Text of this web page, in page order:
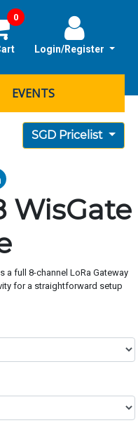
Login/Register
0
EVENTS
SGD Pricelist
WisGate
a full 8-channel LoRa Gateway
for a straightforward setup